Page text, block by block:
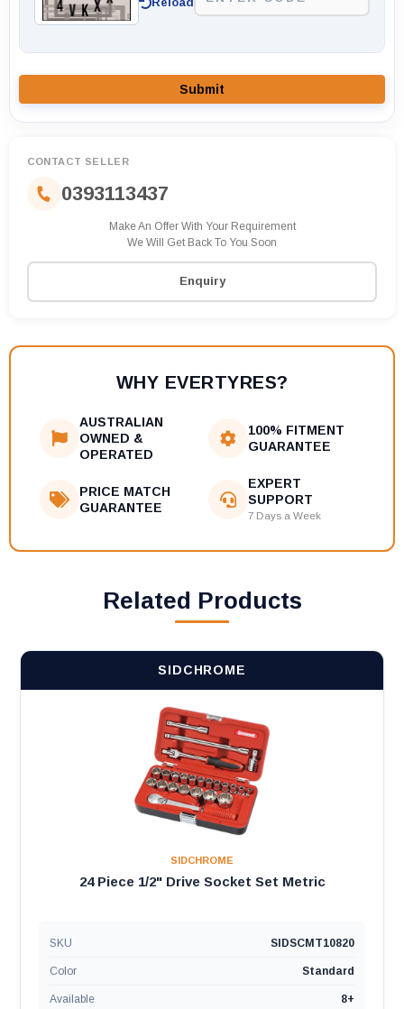
Submit
CONTACT SELLER
0393113437
Make An Offer With Your Requirement
We Will Get Back To You Soon
Enquiry
WHY EVERTYRES?
AUSTRALIAN
OWNED &
OPERATED
100% FITMENT
GUARANTEE
PRICE MATCH
GUARANTEE
EXPERT
SUPPORT
7 Days a Week
Related Products
SIDCHROME
SIDCHROME
24 Piece 1/2" Drive Socket Set Metric
SKU SIDSCMT10820
Color Standard
Available 8+